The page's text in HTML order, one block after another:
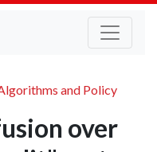
and Policy
over